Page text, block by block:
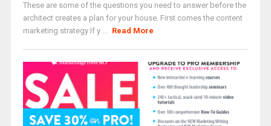
These are some of the questions you need to answer before the
architect creates a plan for your house. First comes the content
marketing strategy If y ... Read More